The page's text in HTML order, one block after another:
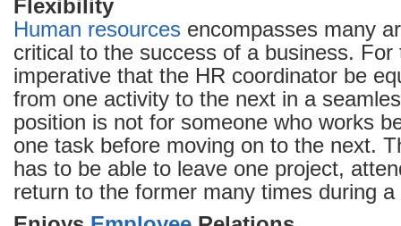
Flexibility
Human resources encompasses many
critical to the success of a business. For
imperative that the HR coordinator be
from one activity to the next in a
position is not for someone who works
one task before moving on to the next.
has to be able to leave one project,
return to the former many times during a